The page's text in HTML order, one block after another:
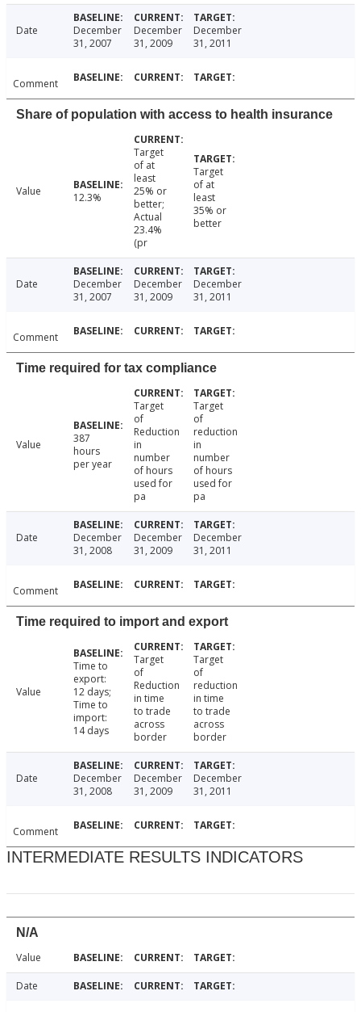
Date
December
31, 2007
December
31, 2009
December
31, 2011
Comment
Share of population with access to health insurance
Value 12.3%
Target
of at
least
25% or
better;
Actual
23.4%
(pr
Target
of at
least
35% or
better
Date
December
31, 2007
December
31, 2009
December
31, 2011
Comment
Time required for tax compliance
Value
387
hours
per year
Target
of
Reduction
in
number
of hours
used for
pa
Target
of
reduction
in
number
of hours
used for
pa
Date
December
31, 2008
December
31, 2009
December
31, 2011
Comment
Time required to import and export
Value
Time to
export:
12 days;
Time to
import:
14 days
Target
of
Reduction
in time
to trade
across
border
Target
of
reduction
in time
to trade
across
border
Date
December
31, 2008
December
31, 2009
December
31, 2011
Comment
INTERMEDIATE RESULTS INDICATORS
N/A
Value
Date